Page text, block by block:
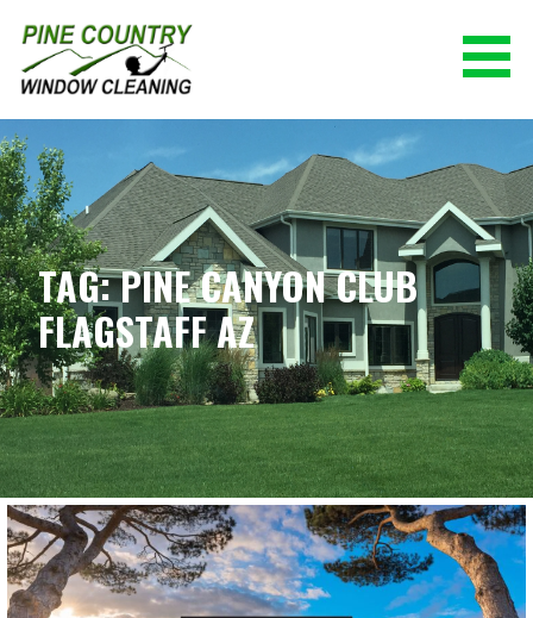
content
PINE COUNTRY WINDOW CLEANING
(928) 527-0671
TAG: PINE CANYON CLUB
FLAGSTAFF AZ